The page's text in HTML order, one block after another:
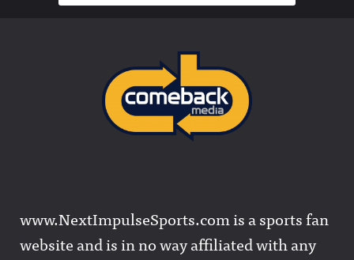
www.NextImpulseSports.com is a sports fan
website and is in no way affiliated with any